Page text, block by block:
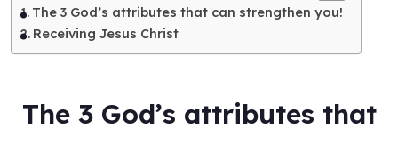
The 3 God’s attributes that can strengthen you!
Receiving Jesus Christ
The 3 God’s attributes that